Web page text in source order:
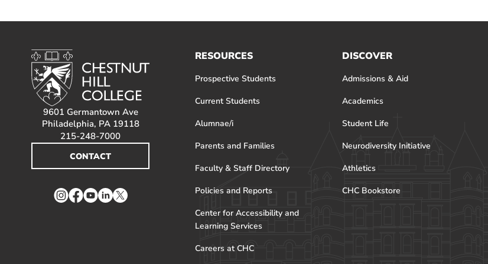
9601 Germantown Ave
Philadelphia, PA 19118
215-248-7000
CONTACT
Instagram
Facebook
YouTube
LinkedIn
Twitter
RESOURCES
Prospective Students
Current Students
Alumnae/i
Parents and Families
Faculty & Staff Directory
Policies and Reports
Center for Accessibility and
Learning Services
Careers at CHC
DISCOVER
Admissions & Aid
Academics
Student Life
Neurodiversity Initiative
Athletics
CHC Bookstore